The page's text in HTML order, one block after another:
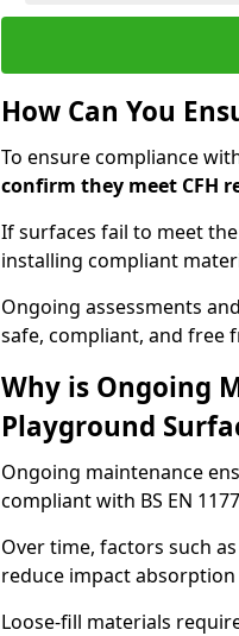
How Can You
To ensure compliance
confirm they meet CFH
If surfaces fail to meet
installing compliant
Ongoing assessments
safe, compliant, and free
Why is Ongoing
Playground
Ongoing maintenance
compliant with BS EN
Over time, factors such
reduce impact
Loose-fill materials